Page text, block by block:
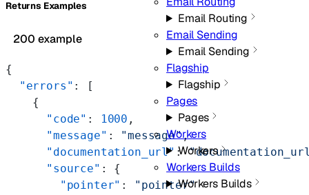
Email Routing
Email Sending
Email Sending
Flagship
Flagship
Pages
Pages
Workers
Workers
Workers Builds
Workers Builds
Returns Examples
200 example
{
  "errors"
: [
    {
      "code"
: 1000 ,
      "message"
: "message",
      "documentation_url"
:
      "source"
: {
        "pointer"
:
"pointer"